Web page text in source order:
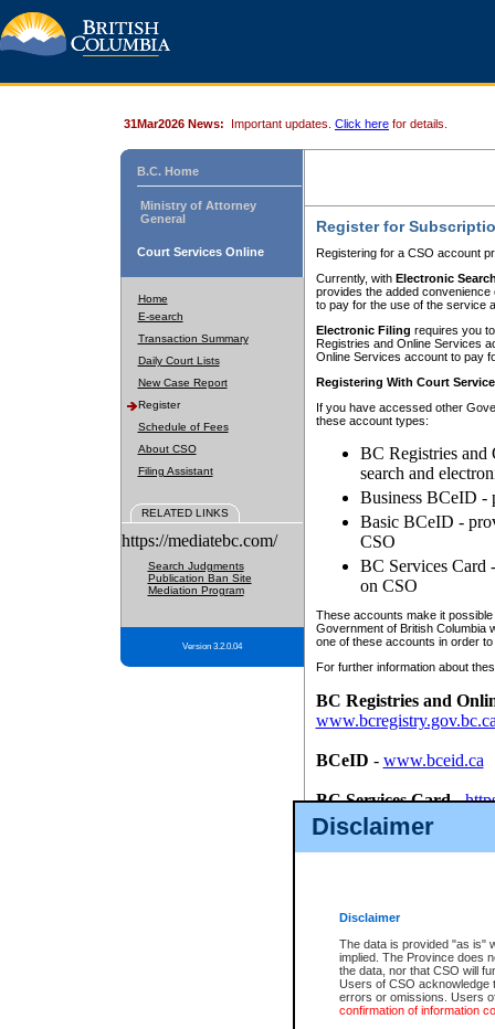
Disclaimer
Disclaimer
The data is provided "as is"
implied. The Province does
the data, nor that CSO will
Users of CSO acknowledge
errors or omissions. Users
confirmation of information
31Mar2026 News: Important updates. Click here for details.
B.C. Home
Ministry of Attorney
General
Court Services Online
Home
E-search
Transaction Summary
Daily Court Lists
New Case Report
Register
Schedule of Fees
About CSO
Filing Assistant
RELATED LINKS
https://mediatebc.com/
Search Judgments
Publication Ban Site
Mediation Program
Version 3.2.0.04
Register for
Registering for a CSO account
Currently, with Electronic
provides the added
to pay for the use of the service
Electronic Filing requires you
Registries and Online Services
Online Services account to pay
Registering With Court
If you have accessed other
these account types:
BC Registries and
search and
Business BCeID -
Basic BCeID -
CSO
BC Services Card
on CSO
These accounts make it
Government of British Columbia
one of these accounts in order
For further information about
BC Registries and
BCeID - www.bceid.ca
BC Services Card-
id/bcservicescardapp
Once you register with CSO,